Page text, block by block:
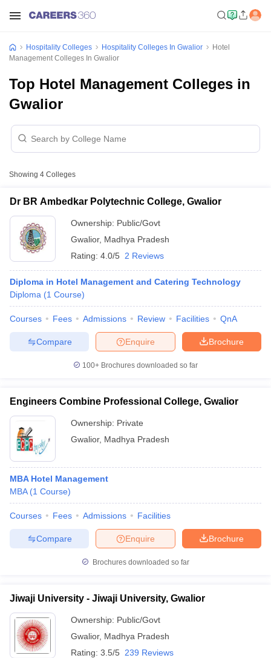
NCHMCT JEE Eligibility CriteriaNCHMCT JEE
CAT MTTM Admit CardMGU CAT MTTM ResultMGU CAT MTTM
Colleges in Jaipur
Tourism Colleges in india Accepting Christ University Entrance
and Travel Management
Hotel ManagementMTTM
Food Stylist
in IndiaKnow All About Nchm Jee
Hospitality Colleges Hospitality Colleges In Gwalior
Hotel
Management Colleges In Gwalior
Top Hotel Management Colleges in
Gwalior
Showing 4 Colleges
Dr BR Ambedkar Polytechnic College, Gwalior
Ownership: Public/Govt
Gwalior, Madhya Pradesh
Rating: 4.0/5 2 Reviews
Diploma in Hotel Management and Catering Technology
Diploma (1 Course)
Courses Fees Admissions Review Facilities QnA
Brochure
Enquire
Compare
100+ Brochures downloaded so far
Engineers Combine Professional College, Gwalior
Ownership: Private
Gwalior, Madhya Pradesh
MBA Hotel Management
MBA (1 Course)
Courses Fees Admissions Facilities
Brochure
Enquire
Compare
Brochures downloaded so far
Jiwaji University - Jiwaji University, Gwalior
Ownership: Public/Govt
Gwalior, Madhya Pradesh
Rating: 3.5/5 239 Reviews